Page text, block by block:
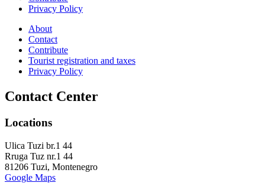
Privacy Policy
About
Contact
Contribute
Tourist registration and taxes
Privacy Policy
Contact Center
Locations
Ulica Tuzi br.1 44
Rruga Tuz nr.1 44
81206 Tuzi, Montenegro
Google Maps